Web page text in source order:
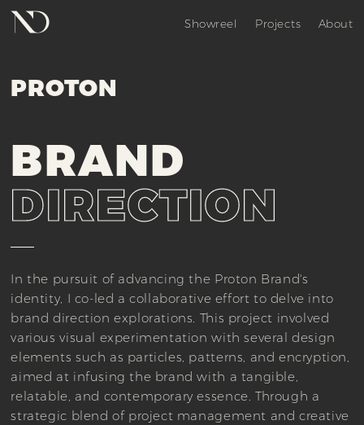
About
Projects
Showreel
PROTON
BRAND
DIRECTION
In the pursuit of advancing the Proton Brand's
identity, I co-led a collaborative effort to delve into
brand direction explorations. This project involved
various visual experimentation with several design
elements such as particles, patterns, and encryption,
aimed at infusing the brand with a tangible,
relatable, and contemporary essence. Through a
strategic blend of project management and creative